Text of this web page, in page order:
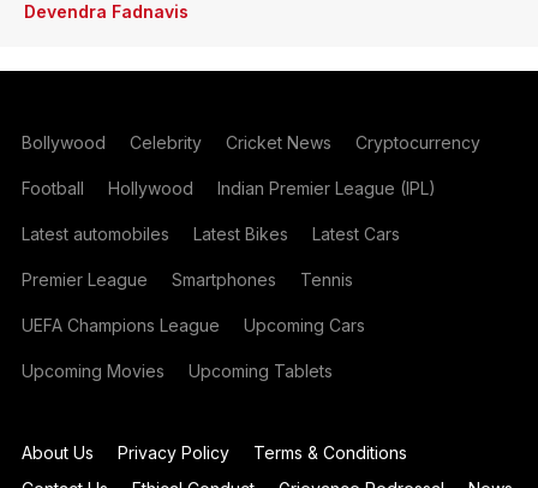
Devendra Fadnavis
Bollywood Celebrity Cricket News Cryptocurrency
Football Hollywood Indian Premier League (IPL)
Latest automobiles Latest Bikes Latest Cars
Premier League Smartphones Tennis
UEFA Champions League Upcoming Cars
Upcoming Movies Upcoming Tablets
About Us Privacy Policy
Terms & Conditions